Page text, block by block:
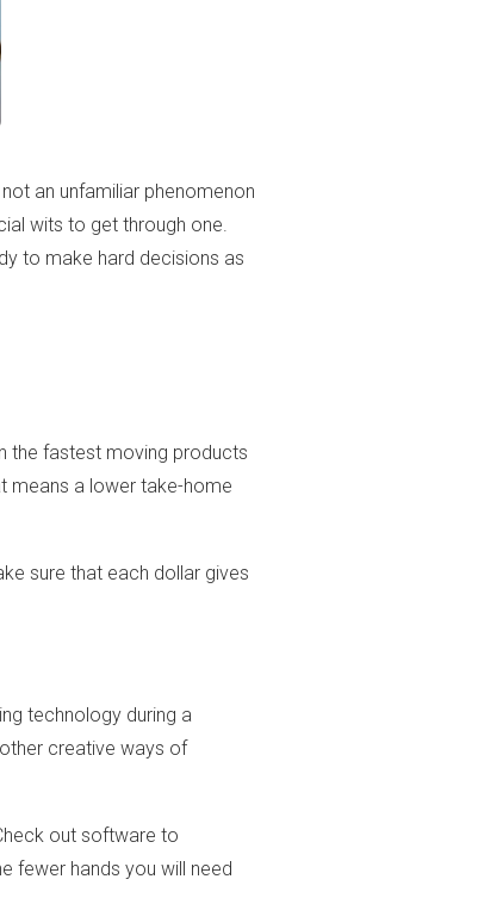
an unfamiliar phenomenon
wits to get through one.
to make hard decisions as
the fastest moving products
means a lower take-home
sure that each dollar gives
technology during a
creative ways of
out software to
fewer hands you will need